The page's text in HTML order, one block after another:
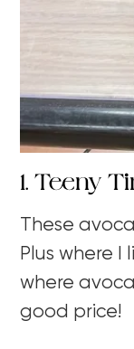
1. Teeny
These
Plus where I
where
good price!